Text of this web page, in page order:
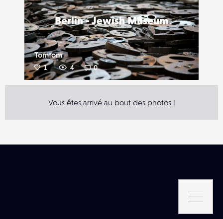
Berlin - Jewish Museum
Tomtom
1 4 0
Vous êtes arrivé au bout des photos !